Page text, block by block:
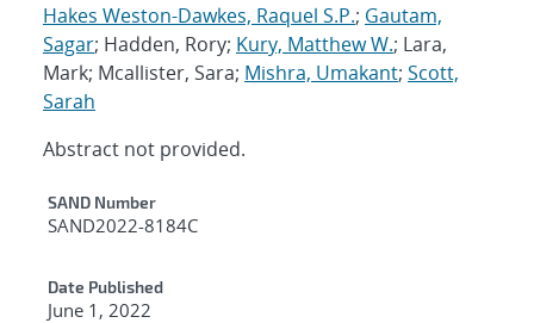
Hakes Weston-Dawkes, Raquel S.P.; Gautam,
Sagar; Hadden, Rory; Kury, Matthew W.; Lara,
Mark; Mcallister, Sara; Mishra, Umakant; Scott,
Sarah
Abstract not provided.
Additional Metadata
SAND Number
SAND2022-8184C
Date Published
June 1, 2022